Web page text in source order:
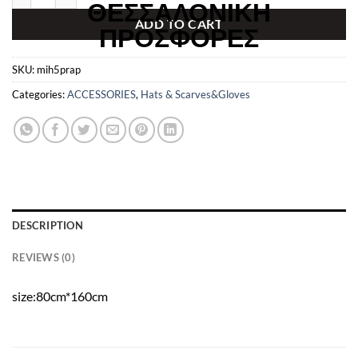
€199.00.€129.99.
ADD TO CART
SKU: mih5prap
Categories:ACCESSORIES, Hats & Scarves&Gloves
DESCRIPTION
REVIEWS (0)
size:80cm*160cm